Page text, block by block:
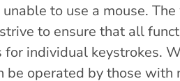
to use a mouse.
to ensure that all
individual keystrokes.
operated by those